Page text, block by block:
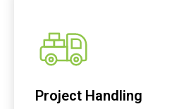
Project Handling